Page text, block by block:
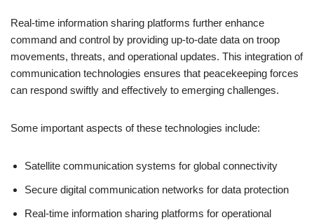
Real-time information sharing platforms further enhance
command and control by providing up-to-date data on troop
movements, threats, and operational updates. This integration of
communication technologies ensures that peacekeeping forces
can respond swiftly and effectively to emerging challenges.
Some important aspects of these technologies include:
Satellite communication systems for global connectivity
Secure digital communication networks for data protection
Real-time information sharing platforms for operational